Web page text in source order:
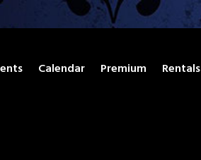
Calendar Premium Rentals